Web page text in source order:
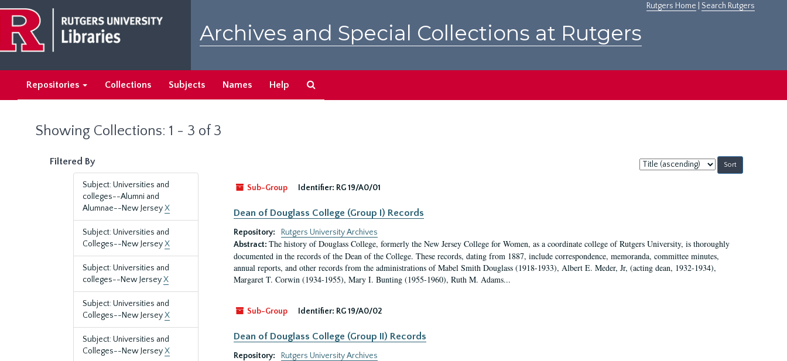
main
content
search
results
Rutgers Home Search Rutgers
Archives and Special Collections at Rutgers
Repositories Collections Subjects Names Help
Showing Collections: 1 - 3 of 3
Filtered By
Subject: Universities and
colleges--Alumni and
Alumnae--New JerseyX
Subject: Universities and
Colleges--New JerseyX
Subject: Universities and
colleges--New JerseyX
Subject: Universities and
Colleges--New JerseyX
Subject: Universities and
Colleges--New JerseyX
Sort
by:
Sub-Group
Identifier: RG 19/A0/01
Dean of Douglass College (Group I) Records
Repository:
Rutgers University Archives
Abstract: The history of Douglass College, formerly the New Jersey College for Women, as a coordinate college of Rutgers University, is thoroughly
documented in the records of the Dean of the College. These records, dating from 1887, include correspondence, memoranda, committee minutes,
annual reports, and other records from the administrations of Mabel Smith Douglass (1918-1933), Albert E. Meder, Jr, (acting dean, 1932-1934),
Margaret T. Corwin (1934-1955), Mary I. Bunting (1955-1960), Ruth M. Adams...
Sub-Group Identifier: RG 19/A0/02
Dean of Douglass College (Group II) Records
Repository:
Rutgers University Archives